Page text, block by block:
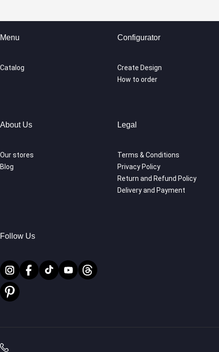
Menu
Catalog
Configurator
Create Design
How to order
About Us
Our stores
Blog
Legal
Terms & Conditions
Privacy Policy
Return and Refund Policy
Delivery and Payment
Follow Us